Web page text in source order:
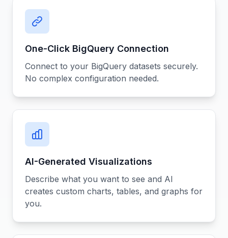
One-Click BigQuery Connection
Connect to your BigQuery datasets securely.
No complex configuration needed.
AI-Generated Visualizations
Describe what you want to see and AI
creates custom charts, tables, and graphs for
you.